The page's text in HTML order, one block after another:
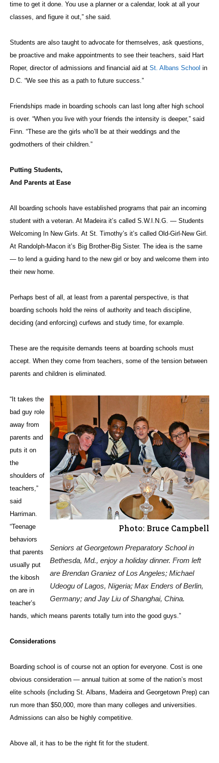
time to get it done. You use a planner or a calendar, look at all your
classes, and figure it out,” she said.
Students are also taught to advocate for themselves, ask questions,
be proactive and make appointments to see their teachers, said Hart
Roper, director of admissions and financial aid at St. Albans School in
D.C. “We see this as a path to future success.”
Friendships made in boarding schools can last long after high school
is over. “When you live with your friends the intensity is deeper,” said
Finn. “These are the girls who’ll be at their weddings and the
godmothers of their children.”
Putting Students,
And Parents at Ease
All boarding schools have established programs that pair an incoming
student with a veteran. At Madeira it’s called S.W.I.N.G. — Students
Welcoming In New Girls. At St. Timothy’s it’s called Old-Girl-New Girl.
At Randolph-Macon it’s Big Brother-Big Sister. The idea is the same
— to lend a guiding hand to the new girl or boy and welcome them into
their new home.
Perhaps best of all, at least from a parental perspective, is that
boarding schools hold the reins of authority and teach discipline,
deciding (and enforcing) curfews and study time, for example.
These are the requisite demands teens at boarding schools must
accept. When they come from teachers, some of the tension between
parents and children is eliminated.
Photo: Bruce Campbell
Seniors at Georgetown Preparatory School in
Bethesda, Md., enjoy a holiday dinner. From left
are Brendan Graniez of Los Angeles; Michael
Udeogu of Lagos, Nigeria; Max Enders of Berlin,
Germany; and Jay Liu of Shanghai, China.
“It takes the
bad guy role
away from
parents and
puts it on
the
shoulders of
teachers,”
said
Harriman.
“Teenage
behaviors
that parents
usually put
the kibosh
on are in
teacher’s
hands, which means parents totally turn into the good guys.”
Considerations
Boarding school is of course not an option for everyone. Cost is one
obvious consideration — annual tuition at some of the nation’s most
elite schools (including St. Albans, Madeira and Georgetown Prep) can
run more than $50,000, more than many colleges and universities.
Admissions can also be highly competitive.
Above all, it has to be the right fit for the student.